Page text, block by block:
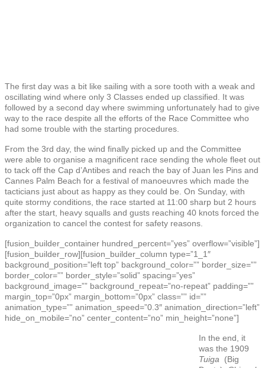
The first day was a bit like sailing with a sore tooth with a weak and
oscillating wind where only 3 Classes ended up classified. It was
followed by a second day where swimming unfortunately had to give
way to the race despite all the efforts of the Race Committee who
had some trouble with the starting procedures.
From the 3rd day, the wind finally picked up and the Committee
were able to organise a magnificent race sending the whole fleet out
to tack off the Cap d’Antibes and reach the bay of Juan les Pins and
Cannes Palm Beach for a festival of manoeuvres which made the
tacticians just about as happy as they could be. On Sunday, with
quite stormy conditions, the race started at 11:00 sharp but 2 hours
after the start, heavy squalls and gusts reaching 40 knots forced the
organization to cancel the contest for safety reasons.
[fusion_builder_container hundred_percent=”yes” overflow=”visible”]
[fusion_builder_row][fusion_builder_column type=”1_1″
background_position=”left top” background_color=”” border_size=””
border_color=”” border_style=”solid” spacing=”yes”
background_image=”” background_repeat=”no-repeat” padding=””
margin_top=”0px” margin_bottom=”0px” class=”” id=””
animation_type=”” animation_speed=”0.3″ animation_direction=”left”
hide_on_mobile=”no” center_content=”no” min_height=”none”]
In the end, it
was the 1909
Tuiga (Big